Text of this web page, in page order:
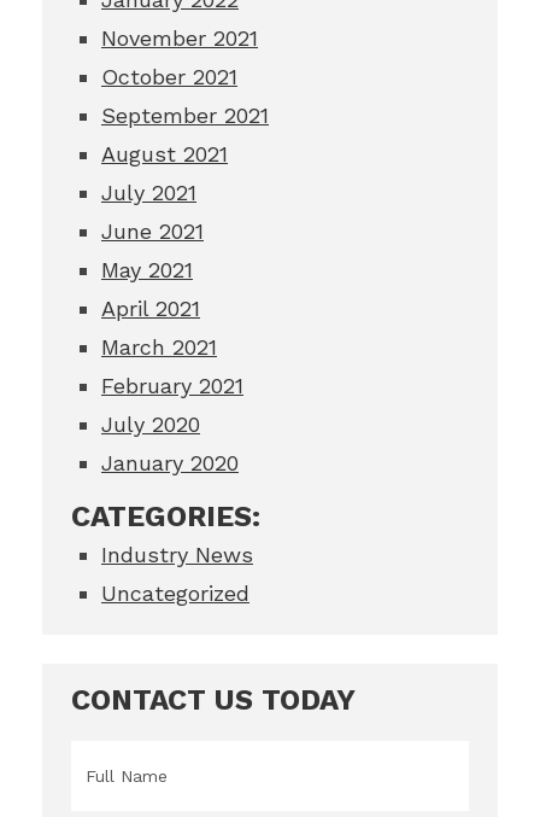
November 2021
October 2021
September 2021
August 2021
July 2021
June 2021
May 2021
April 2021
March 2021
February 2021
July 2020
January 2020
CATEGORIES:
Industry News
Uncategorized
CONTACT US TODAY